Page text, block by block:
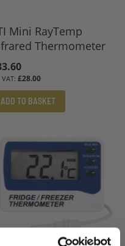
Mini RayTemp
Thermometer
£28.00
ADD TO BASKET